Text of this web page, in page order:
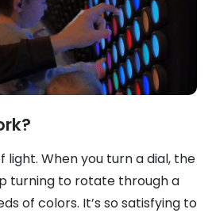
light. When you turn a dial, the
turning to rotate through a
of colors. It’s so satisfying to